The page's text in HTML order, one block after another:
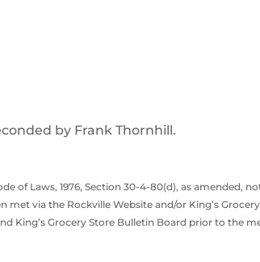
by Frank Thornhill.
of Laws, 1976, Section 30-4-80(d), as amended,
met via the Rockville Website and/or King’s
King’s Grocery Store Bulletin Board prior to the